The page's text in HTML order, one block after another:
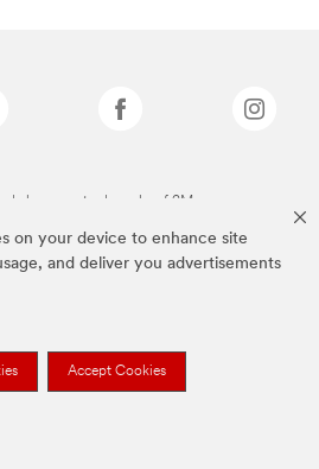
on your device to enhance site
and deliver you advertisements
Accept Cookies
above are trademarks of 3M.